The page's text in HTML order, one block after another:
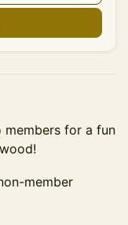
members for a fun
member